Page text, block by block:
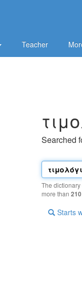
Teacher
Searched
The
more than
Starts